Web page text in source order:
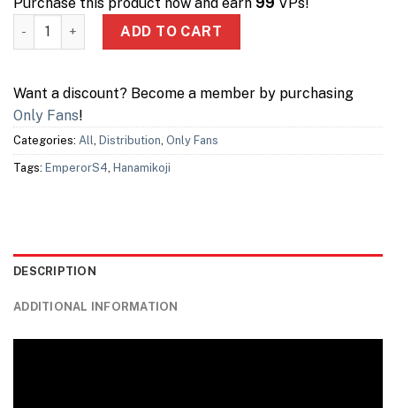
Kimono Memories quantity
ADD TO CART
Want a discount? Become a member by purchasing
Only Fans!
Categories: All Distribution Only Fans
Tags: EmperorS4 Hanamikoji
DESCRIPTION
ADDITIONAL INFORMATION